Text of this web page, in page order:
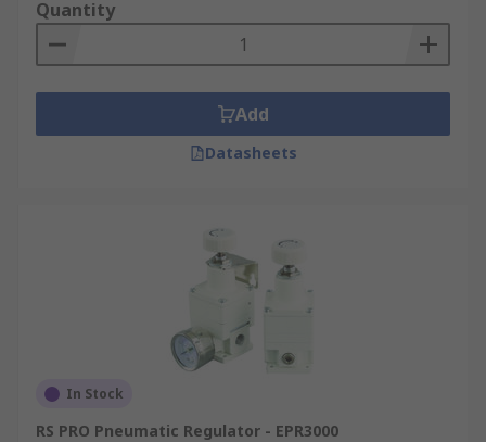
Size and weight requirements
Quantity
Add
Datasheets
In Stock
RS PRO Pneumatic Regulator - EPR3000